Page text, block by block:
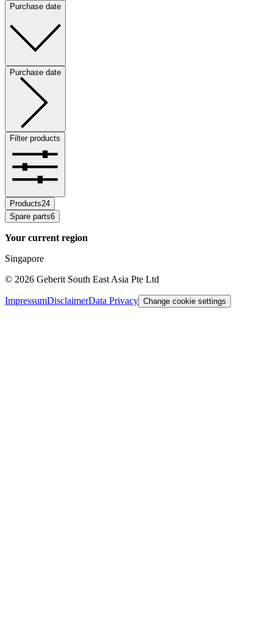
Purchase date
Purchase date
Filter products
Products24
Spare parts6
Your current region
Singapore
© 2026 Geberit South East Asia Pte Ltd
ImpressumDisclaimerData Privacy Change cookie settings